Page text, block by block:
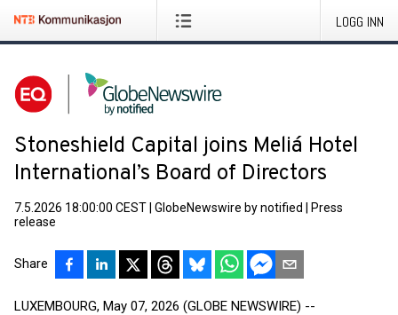
LOGG INN
Stoneshield Capital joins Meliá Hotel
International’s Board of Directors
7.5.2026 18:00:00 CEST GlobeNewswire by notified
Press
release
Share
LUXEMBOURG, May 07, 2026 (GLOBE NEWSWIRE) --